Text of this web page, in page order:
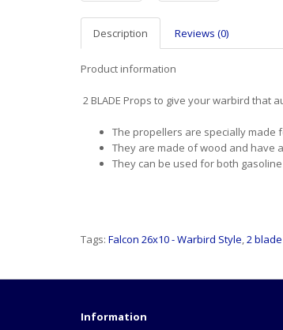
Description Reviews (0)
Product information
2 BLADE Props to give your warbird that
The propellers are specially made
They are made of wood and have
They can be used for both
Tags: Falcon 26x10 - Warbird Style,2 blade
Information